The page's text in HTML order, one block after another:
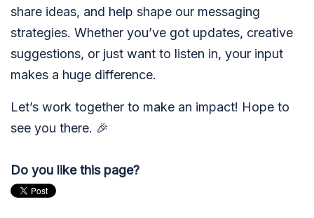
share ideas, and help shape our messaging
strategies. Whether you’ve got updates, creative
suggestions, or just want to listen in, your input
makes a huge difference.
Let’s work together to make an impact! Hope to
see you there. 🎉
Do you like this page?